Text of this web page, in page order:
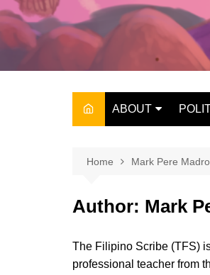
ABOUT
THE OWNER
Home Mark Pere
Author: Mark
The Filipino Scribe (TFS)
professional teacher from